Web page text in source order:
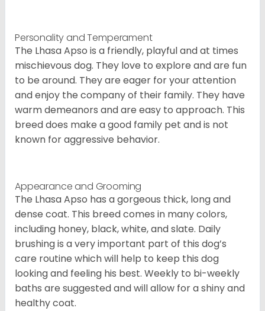
Personality and Temperament
The Lhasa Apso is a friendly, playful and at times
mischievous dog. They love to explore and are fun
to be around. They are eager for your attention
and enjoy the company of their family. They have
warm demeanors and are easy to approach. This
breed does make a good family pet and is not
known for aggressive behavior.
Appearance and Grooming
The Lhasa Apso has a gorgeous thick, long and
dense coat. This breed comes in many colors,
including honey, black, white, and slate. Daily
brushing is a very important part of this dog’s
care routine which will help to keep this dog
looking and feeling his best. Weekly to bi-weekly
baths are suggested and will allow for a shiny and
healthy coat.